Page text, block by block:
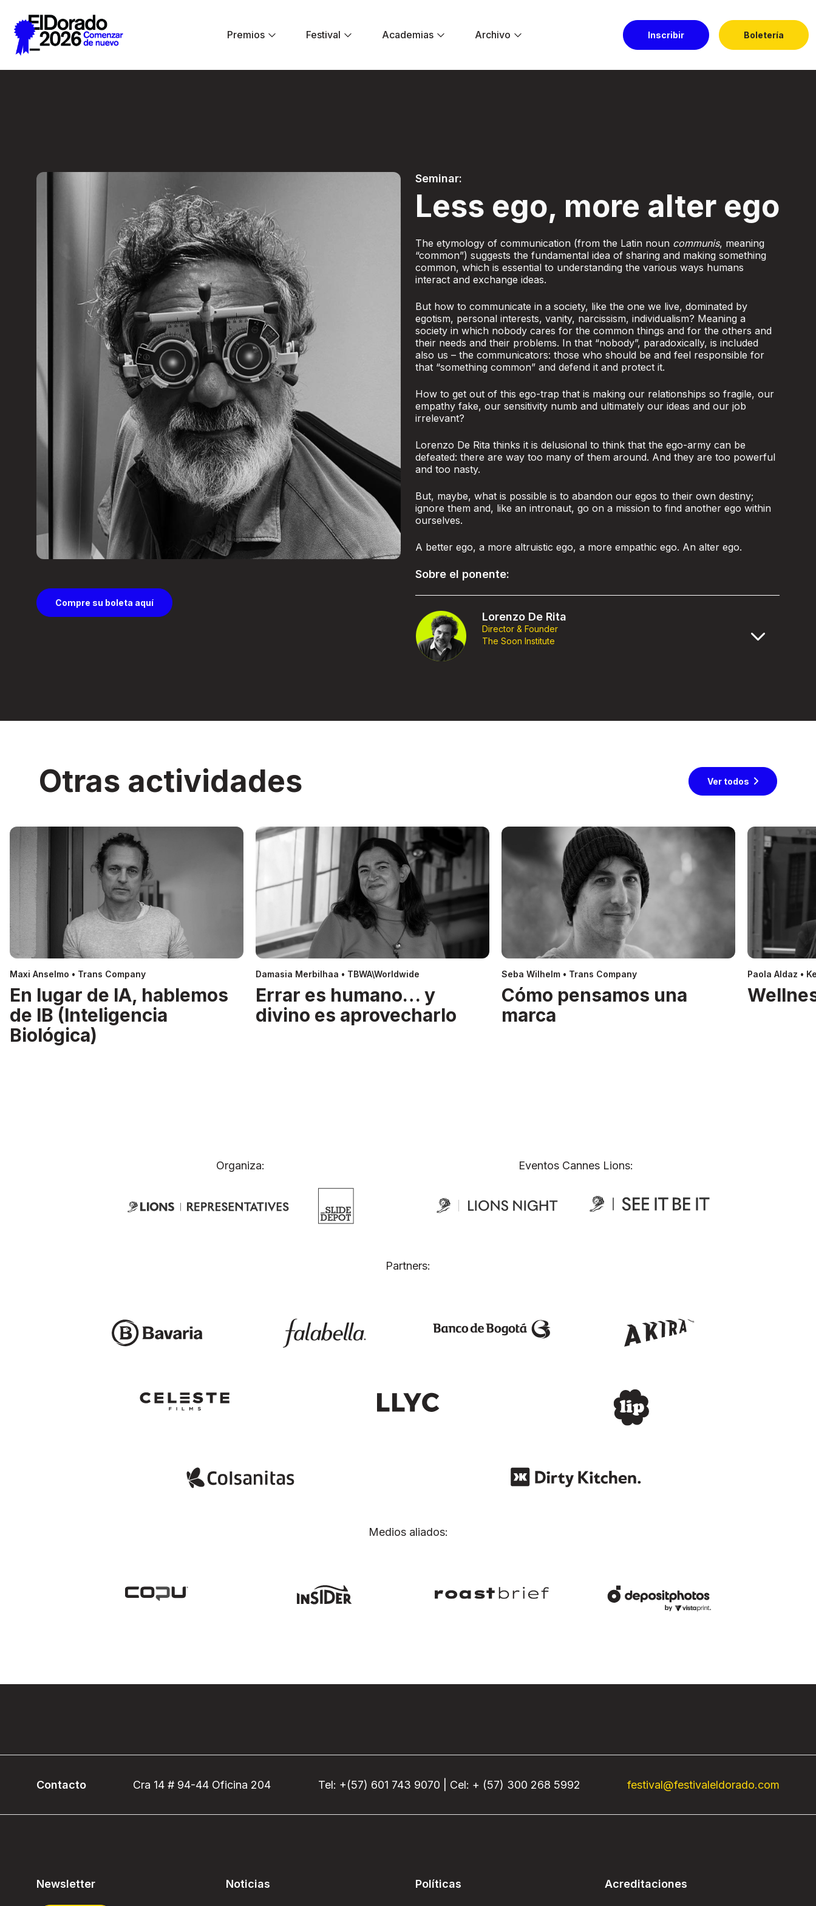
Premios
Festival Academias Archivo Inscribir Boletería
Compre su boleta aquí
Seminar:
Less ego, more alter ego
The etymology of communication (from the Latin noun communis, meaning
“common”) suggests the fundamental idea of sharing and making something
common, which is essential to understanding the various ways humans
interact and exchange ideas.
But how to communicate in a society, like the one we live, dominated by
egotism, personal interests, vanity, narcissism, individualism? Meaning a
society in which nobody cares for the common things and for the others and
their needs and their problems. In that “nobody”, paradoxically, is included
also us – the communicators: those who should be and feel responsible for
that “something common” and defend it and protect it.
How to get out of this ego-trap that is making our relationships so fragile, our
empathy fake, our sensitivity numb and ultimately our ideas and our job
irrelevant?
Lorenzo De Rita thinks it is delusional to think that the ego-army can be
defeated: there are way too many of them around. And they are too powerful
and too nasty.
But, maybe, what is possible is to abandon our egos to their own destiny;
ignore them and, like an intronaut, go on a mission to find another ego within
ourselves.
A better ego, a more altruistic ego, a more empathic ego. An alter ego.
Sobre el ponente:
Lorenzo De Rita
Director & Founder
The Soon Institute
Otras actividades Ver todos
Maxi Anselmo • Trans Company
En lugar de IA, hablemos
de IB (Inteligencia
Biológica)
Damasia Merbilhaa • TBWA\Worldwide
Errar es humano… y
divino es aprovecharlo
Seba Wilhelm • Trans Company
Cómo pensamos una
marca
Paola Aldaz •
Organiza: Eventos Cannes Lions:
Partners:
Medios aliados:
Contacto Cra 14 # 94-44 Oficina 204 Tel: +(57) 601 743 9070 | Cel: + (57) 300 268 5992 festival@festivaleldorado.com
Newsletter Noticias Políticas Acreditaciones